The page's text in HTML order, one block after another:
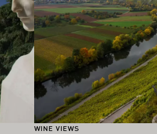
WINE VIEWS